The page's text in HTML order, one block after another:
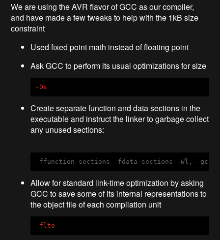
We are using the AVR flavor of GCC as our compiler,
and have made a few tweaks to help with the 1kB size
constraint
Used fixed point math instead of floating point
Ask GCC to perform its usual optimizations for size
-Os
Create separate function and data sections in the
executable and instruct the linker to garbage collect
any unused sections:
-ffunction-sections -fdata-sections -Wl, --gc-
Allow for standard link-time optimization by asking
GCC to save some of its internal representations to
the object file of each compilation unit
-flto